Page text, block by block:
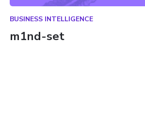
BUSINESS INTELLIGENCE
m1nd-set